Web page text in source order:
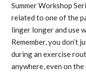
Summer Workshop
related to one of the
linger longer and use
Remember, you don’t
during an exercise
anywhere, even on